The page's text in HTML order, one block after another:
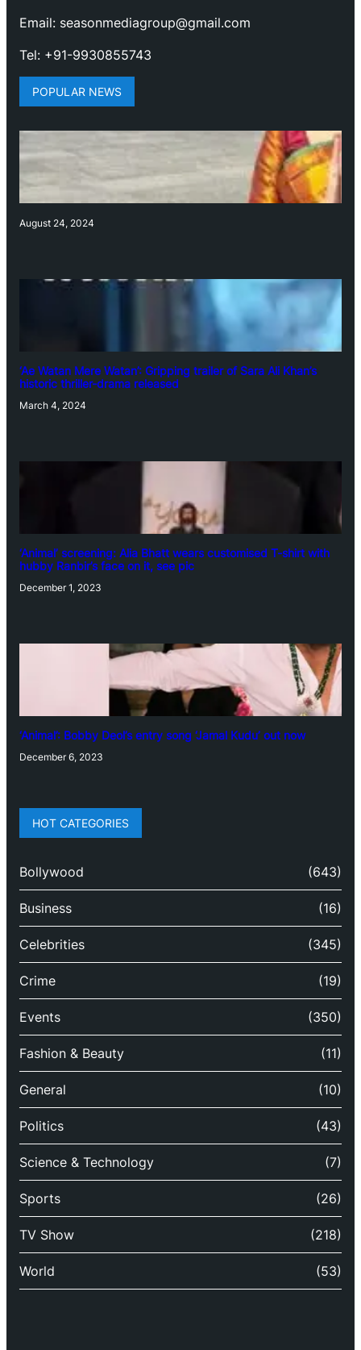
Email: seasonmediagroup@gmail.com
Tel: +91-9930855743
POPULAR NEWS
August 24, 2024
‘Ae Watan Mere Watan’: Gripping trailer of Sara Ali Khan’s
historic thriller-drama released
March 4, 2024
‘Animal’ screening: Alia Bhatt wears customised T-shirt with
hubby Ranbir’s face on it, see pic
December 1, 2023
‘Animal’: Bobby Deol’s entry song ‘Jamal Kudu’ out now
December 6, 2023
HOT CATEGORIES
Bollywood (643)
Business (16)
Celebrities (345)
Crime (19)
Events (350)
Fashion & Beauty (11)
General (10)
Politics (43)
Science & Technology (7)
Sports (26)
TV Show (218)
World (53)